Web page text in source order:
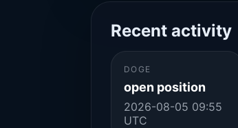
Recent activity
DOGE
open position
2026-08-05 09:55
UTC